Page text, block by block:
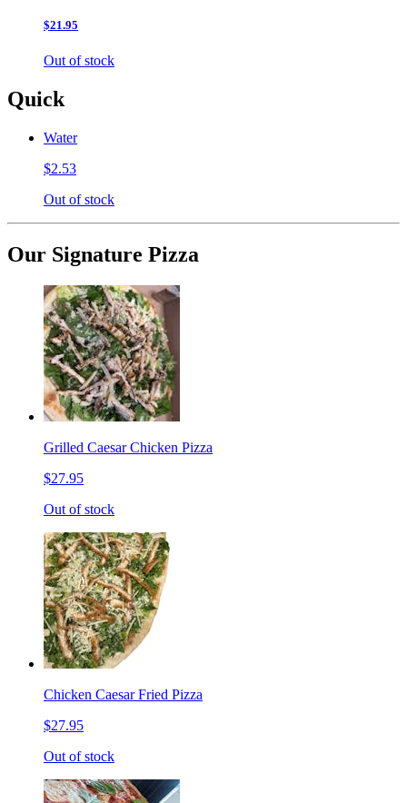
$21.95
Out of stock
Quick
Water
$2.53
Out of stock
Our Signature Pizza
Grilled Caesar Chicken Pizza
$27.95
Out of stock
Chicken Caesar Fried Pizza
$27.95
Out of stock